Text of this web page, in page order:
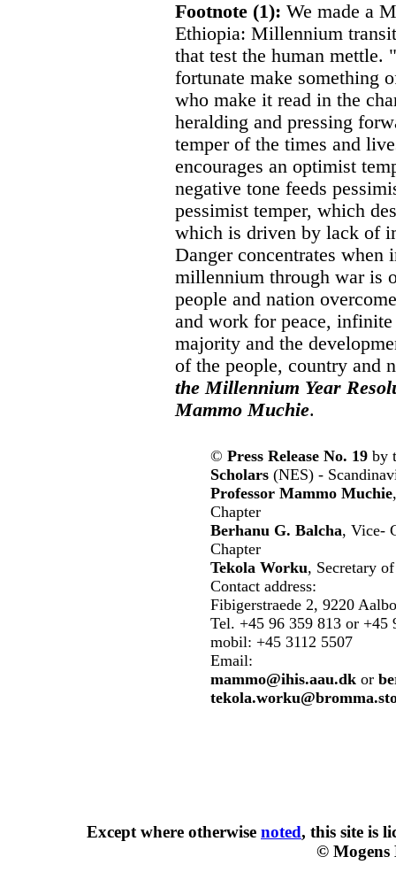
Footnote (1): We made a
Ethiopia: Millennium
that test the human mettle.
fortunate make something
who make it read in the
heralding and pressing
temper of the times and
encourages an optimist
negative tone feeds
pessimist temper, which
which is driven by lack of
Danger concentrates when
millennium through war is
people and nation
and work for peace,
majority and the
of the people, country and
the Millennium Year
Mammo Muchie.
© Press Release No. 19 by
Scholars (NES) -
Professor Mammo Muchie
Chapter
Berhanu G. Balcha, Vice-
Chapter
Tekola Worku, Secretary
Contact address:
Fibigerstraede 2, 9220
Tel. +45 96 359 813 or +45
mobil: +45 3112 5507
Email:
mammo@ihis.aau.dk or
Except where otherwise noted, this site is
© Mogens